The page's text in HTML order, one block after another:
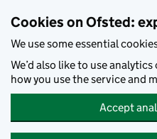
Cookies on Ofsted:
We use some essential
We’d also like to use
how you use the service and
Accept